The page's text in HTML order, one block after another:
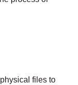
files to